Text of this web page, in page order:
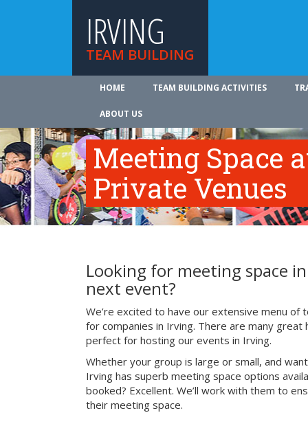
IRVING
TEAM BUILDING
HOME TEAM BUILDING ACTIVITIES
ABOUT US
Meeting Space
Private Venues
Looking for meeting space
next event?
We’re excited to have our extensive menu of
for companies in Irving. There are many
perfect for hosting our events in Irving.
Whether your group is large or small, and
Irving has superb meeting space options
booked? Excellent. We’ll work with them to
their meeting space.